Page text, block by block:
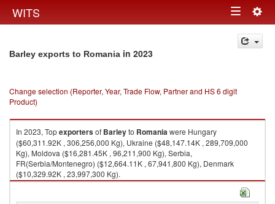
WITS Toggle
navigation
Barley exports to Romania in 2023
Change selection (Reporter, Year, Trade Flow, Partner and HS 6 digit
Product)
In 2023, Topexportersof Barleyto Romaniawere Hungary
($60,311.92K , 306,256,000 Kg), Ukraine ($48,147.14K , 289,709,000
Kg), Moldova ($16,281.45K , 96,211,900 Kg), Serbia,
FR(Serbia/Montenegro) ($12,664.11K , 67,941,800 Kg), Denmark
($10,329.92K , 23,997,300 Kg).